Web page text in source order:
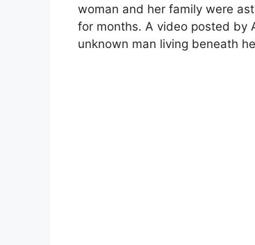
woman and her family were
for months. A video posted by
unknown man living beneath